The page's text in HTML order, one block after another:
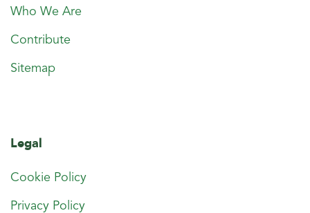
Who We Are
Contribute
Sitemap
Legal
Cookie Policy
Privacy Policy